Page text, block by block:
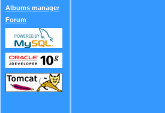
Albums manager
Forum